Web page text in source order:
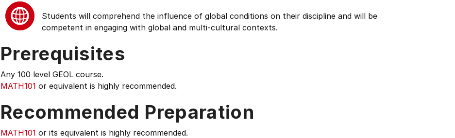
Students will comprehend the influence of global conditions on their discipline and will be
competent in engaging with global and multi-cultural contexts.
Prerequisites
Any 100 level GEOL course.
MATH101 or equivalent is highly recommended.
Recommended Preparation
MATH101 or its equivalent is highly recommended.